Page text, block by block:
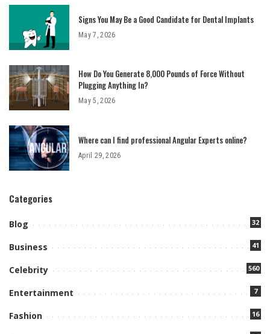
Signs You May Be a Good Candidate for Dental Implants
May 7, 2026
How Do You Generate 8,000 Pounds of Force Without
Plugging Anything In?
May 5, 2026
Where can I find professional Angular Experts online?
April 29, 2026
Categories
Blog 32
Business 41
Celebrity 560
Entertainment 7
Fashion 16